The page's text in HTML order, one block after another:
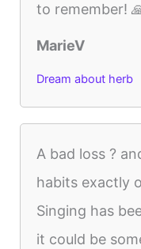
to remember!
MarieV
Dream about herb
A bad loss ?
habits exactly
Singing has
it could be